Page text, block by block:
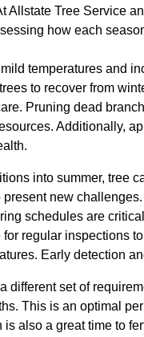
Allstate Tree Service
how each
temperatures and
to recover from
Pruning dead
Additionally,
into summer, tree
new
schedules are
regular inspections
Early detection
different set of
This is an optimal
is also a great time to